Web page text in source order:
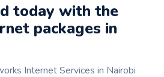
today with the
packages in
Internet Services in Nairobi